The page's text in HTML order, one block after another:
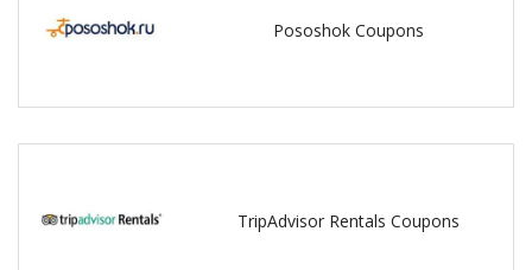
Pososhok Coupons
TripAdvisor Rentals Coupons